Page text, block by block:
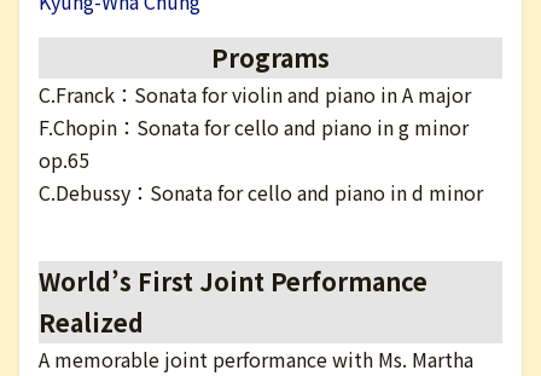
Programs
C.Franck：Sonata for violin and piano in A major
F.Chopin：Sonata for cello and piano in g minor
op.65
C.Debussy：Sonata for cello and piano in d minor
World’s First Joint Performance
Realized
A memorable joint performance with Ms. Martha